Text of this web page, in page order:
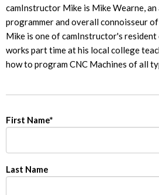
camInstructor Mike is Mike Wearne, an
programmer and overall connoisseur
Mike is one of camInstructor's resident
works part time at his local college
how to program CNC Machines of all
First Name*
Last Name